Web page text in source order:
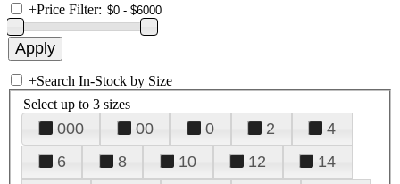
+Price Filter:
+Search In-Stock by Size
Select up to 3 sizes
000 00 0 2
4
6
8 10 12
14